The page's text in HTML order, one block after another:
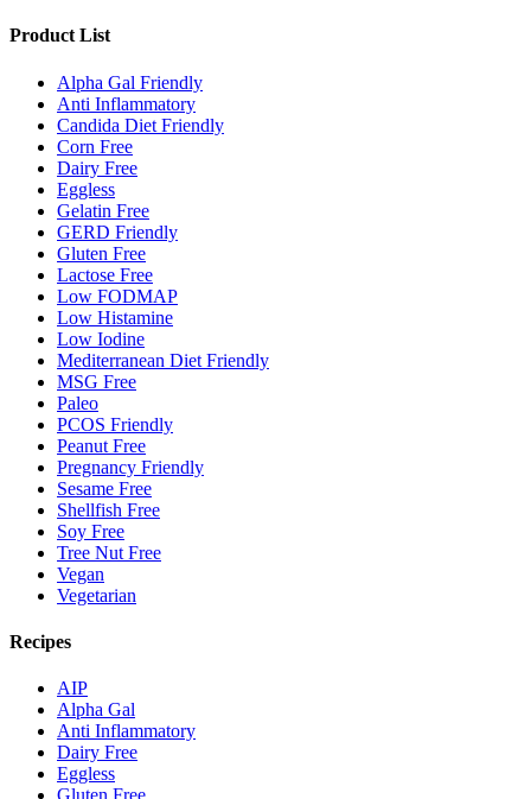
Product List
Alpha Gal Friendly
Anti Inflammatory
Candida Diet Friendly
Corn Free
Dairy Free
Eggless
Gelatin Free
GERD Friendly
Gluten Free
Lactose Free
Low FODMAP
Low Histamine
Low Iodine
Mediterranean Diet Friendly
MSG Free
Paleo
PCOS Friendly
Peanut Free
Pregnancy Friendly
Sesame Free
Shellfish Free
Soy Free
Tree Nut Free
Vegan
Vegetarian
Recipes
AIP
Alpha Gal
Anti Inflammatory
Dairy Free
Eggless
Gluten Free